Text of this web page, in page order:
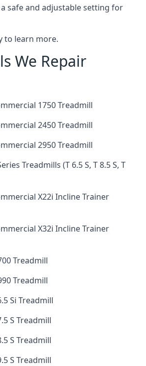
safe and adjustable setting for
to learn more.
We Repair
1750 Treadmill
2450 Treadmill
2950 Treadmill
Treadmills (T 6.5 S, T 8.5 S, T
X22i Incline Trainer
X32i Incline Trainer
Treadmill
Treadmill
Si Treadmill
S Treadmill
S Treadmill
S Treadmill